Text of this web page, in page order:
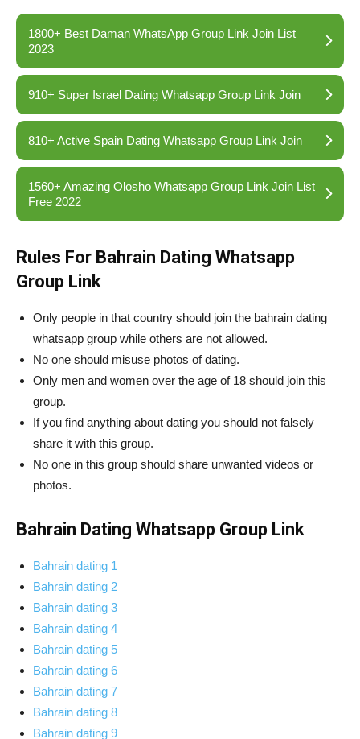
1800+ Best Daman WhatsApp Group Link Join List
2023
910+ Super Israel Dating Whatsapp Group Link Join
810+ Active Spain Dating Whatsapp Group Link Join
1560+ Amazing Olosho Whatsapp Group Link Join List
Free 2022
Rules For Bahrain Dating Whatsapp
Group Link
Only people in that country should join the bahrain dating
whatsapp group while others are not allowed.
No one should misuse photos of dating.
Only men and women over the age of 18 should join this
group.
If you find anything about dating you should not falsely
share it with this group.
No one in this group should share unwanted videos or
photos.
Bahrain Dating Whatsapp Group Link
Bahrain dating 1
Bahrain dating 2
Bahrain dating 3
Bahrain dating 4
Bahrain dating 5
Bahrain dating 6
Bahrain dating 7
Bahrain dating 8
Bahrain dating 9